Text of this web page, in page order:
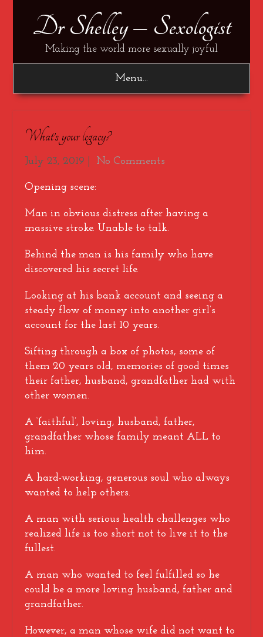
Dr Shelley – Sexologist
Making the world more sexually joyful
Menu...
What’s your legacy?
July 23, 2019 No Comments
Opening scene:
Man in obvious distress after having a
massive stroke. Unable to talk.
Behind the man is his family who have
discovered his secret life.
Looking at his bank account and seeing a
steady flow of money into another girl’s
account for the last 10 years.
Sifting through a box of photos, some of
them 20 years old, memories of good times
their father, husband, grandfather had with
other women.
A ‘faithful’, loving, husband, father,
grandfather whose family meant ALL to
him.
A hard-working, generous soul who always
wanted to help others.
A man with serious health challenges who
realized life is too short not to live it to the
fullest.
A man who wanted to feel fulfilled so he
could be a more loving husband, father and
grandfather.
However, a man whose wife did not want to